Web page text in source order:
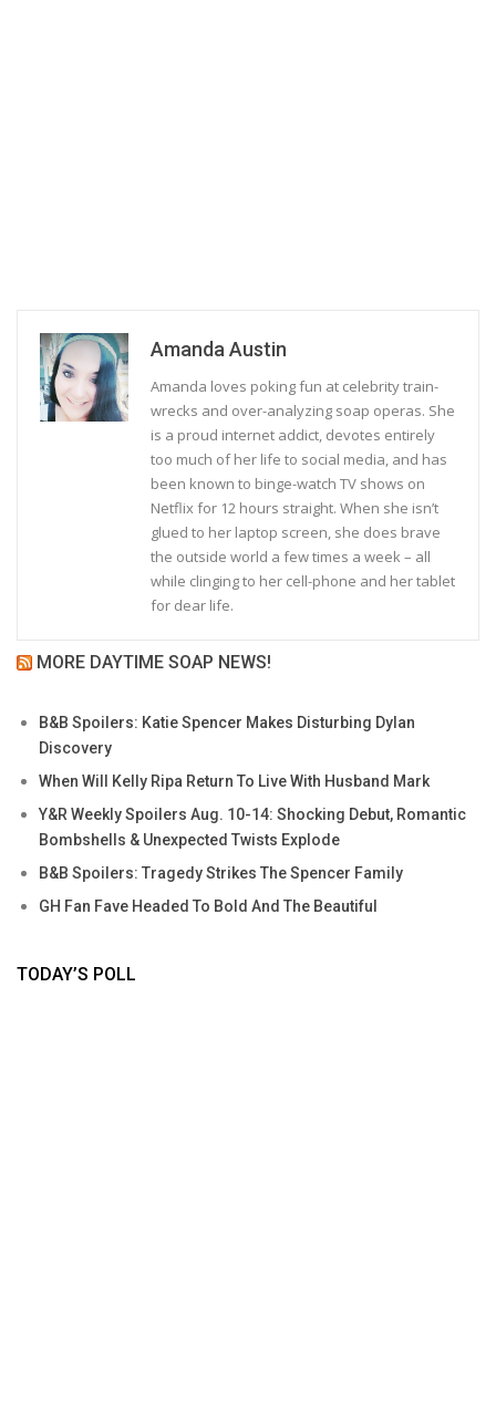
Amanda Austin
Amanda loves poking fun at celebrity train-
wrecks and over-analyzing soap operas. She
is a proud internet addict, devotes entirely
too much of her life to social media, and has
been known to binge-watch TV shows on
Netflix for 12 hours straight. When she isn’t
glued to her laptop screen, she does brave
the outside world a few times a week – all
while clinging to her cell-phone and her tablet
for dear life.
MORE DAYTIME SOAP NEWS!
B&B Spoilers: Katie Spencer Makes Disturbing Dylan
Discovery
When Will Kelly Ripa Return To Live With Husband Mark
Y&R Weekly Spoilers Aug. 10-14: Shocking Debut, Romantic
Bombshells & Unexpected Twists Explode
B&B Spoilers: Tragedy Strikes The Spencer Family
GH Fan Fave Headed To Bold And The Beautiful
TODAY’S POLL